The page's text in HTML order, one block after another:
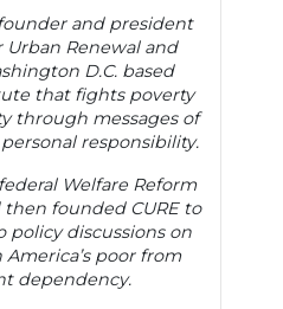
and president
Renewal and
D.C. based
that fights poverty
through messages of
responsibility.
Welfare Reform
founded CURE to
policy discussions on
poor from
dependency.